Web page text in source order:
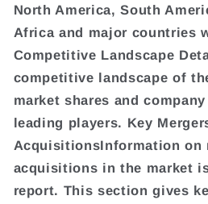
North America, South
Africa and major countries
Competitive Landscape
competitive landscape of
market shares and
leading players. Key
AcquisitionsInformation on
acquisitions in the market
report. This section gives